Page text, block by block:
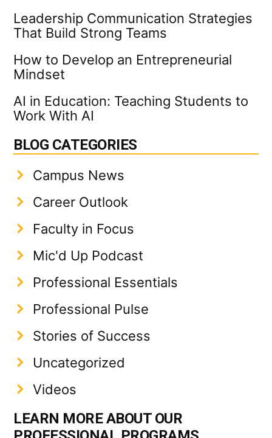
Leadership Communication Strategies
That Build Strong Teams
How to Develop an Entrepreneurial
Mindset
AI in Education: Teaching Students to
Work With AI
BLOG CATEGORIES
Campus News
Career Outlook
Faculty in Focus
Mic'd Up Podcast
Professional Essentials
Professional Pulse
Stories of Success
Uncategorized
Videos
LEARN MORE ABOUT OUR